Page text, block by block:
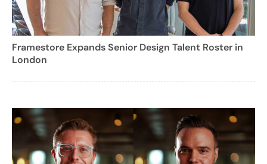
Framestore Expands Senior Design Talent Roster in
London